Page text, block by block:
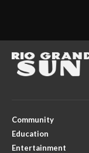
Community
Education
Entertainment